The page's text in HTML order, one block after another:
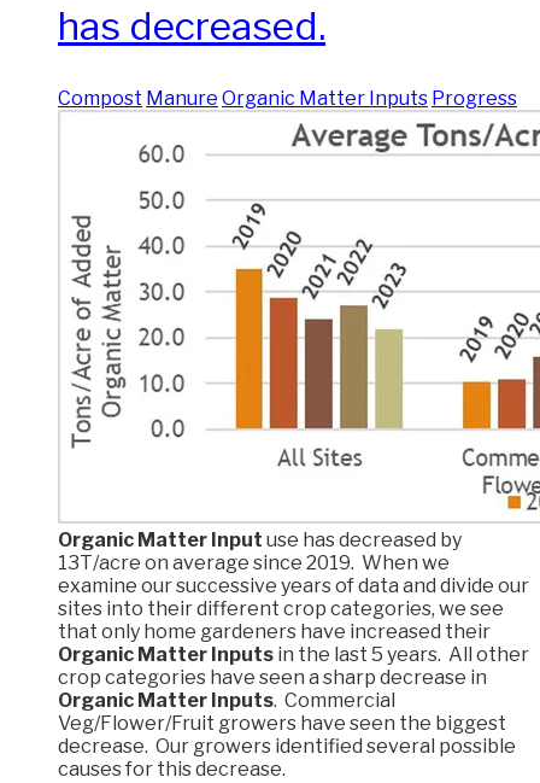
has decreased.
Compost Manure Organic Matter Inputs Progress
Organic Matter Input use has decreased by
13T/acre on average since 2019. When we
examine our successive years of data and divide our
sites into their different crop categories, we see
that only home gardeners have increased their
Organic Matter Inputs in the last 5 years. All other
crop categories have seen a sharp decrease in
Organic Matter Inputs. Commercial
Veg/Flower/Fruit growers have seen the biggest
decrease. Our growers identified several possible
causes for this decrease.